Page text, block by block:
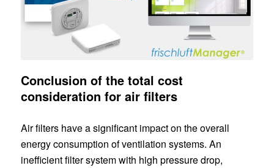
Conclusion of the total cost
consideration for air filters
Air filters have a significant impact on the overall
energy consumption of ventilation systems. An
inefficient filter system with high pressure drop,